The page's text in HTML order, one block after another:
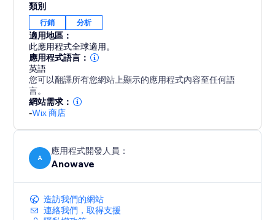
Meta, Meta CAPI (server-side event tracking for
Meta), TikTok, Bing, Clarity and others.
over 20 years of experience in the area.
events
- Scale faster with multi-pixel tracking for Meta,
類別
行銷 分析
適用地區：
此應用程式全球適用。
應用程式語言：
英語
您可以翻譯所有您網站上顯示的應用程式內容至任何語
言。
網站需求：
-Wix 商店
A
應用程式開發人員：
Anowave
造訪我們的網站
連絡我們，取得支援